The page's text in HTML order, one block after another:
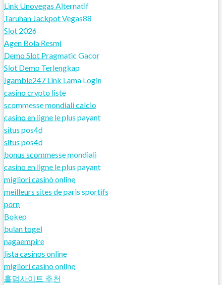
Link Unovegas Alternatif
Taruhan Jackpot Vegas88
Slot 2026
Agen Bola Resmi
Demo Slot Pragmatic Gacor
Slot Demo Terlengkap
Igamble247 Link Lama Login
casino crypto liste
scommesse mondiali calcio
casino en ligne le plus payant
situs pos4d
situs pos4d
bonus scommesse mondiali
casino en ligne le plus payant
migliori casinò online
meilleurs sites de paris sportifs
porn
Bokep
bulan togel
nagaempire
lista casinos online
migliori casino online
홀덤사이트 추천